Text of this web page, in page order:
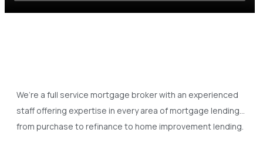
We’re a full service mortgage broker with an experienced
staff offering expertise in every area of mortgage lending…
from purchase to refinance to home improvement lending.